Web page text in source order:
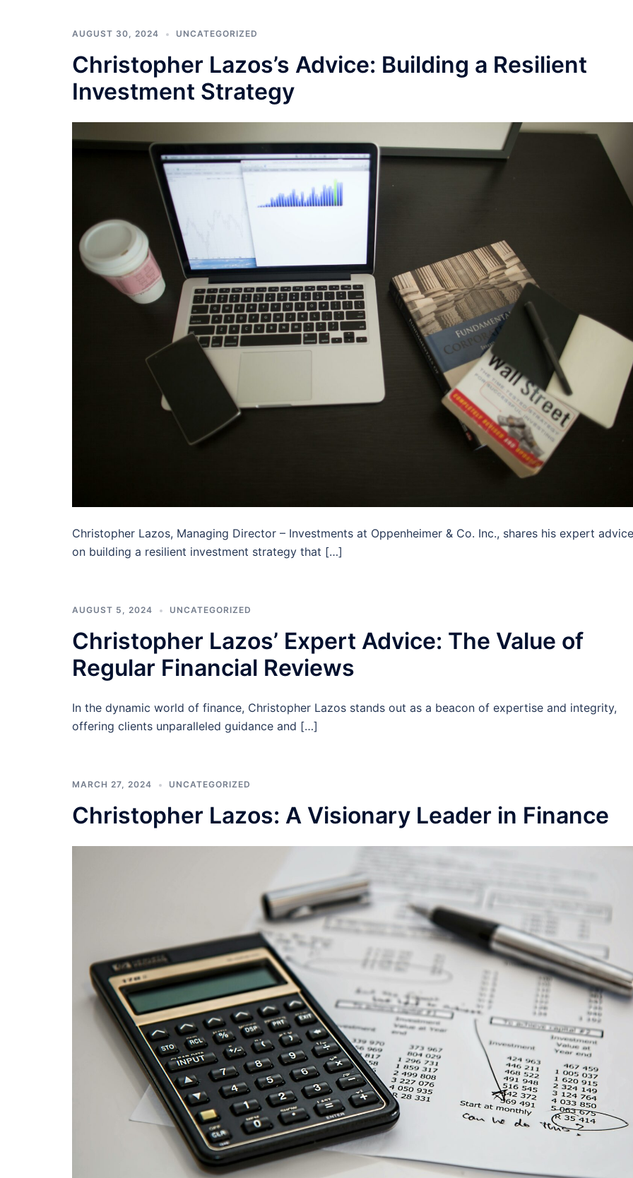
AUGUST 30, 2024 UNCATEGORIZED
Christopher Lazos’s Advice: Building a Resilient
Investment Strategy
Christopher Lazos, Managing Director – Investments at Oppenheimer & Co. Inc., shares his expert advice
on building a resilient investment strategy that […]
AUGUST 5, 2024 UNCATEGORIZED
Christopher Lazos’ Expert Advice: The Value of
Regular Financial Reviews
In the dynamic world of finance, Christopher Lazos stands out as a beacon of expertise and integrity,
offering clients unparalleled guidance and […]
MARCH 27, 2024 UNCATEGORIZED
Christopher Lazos: A Visionary Leader in Finance